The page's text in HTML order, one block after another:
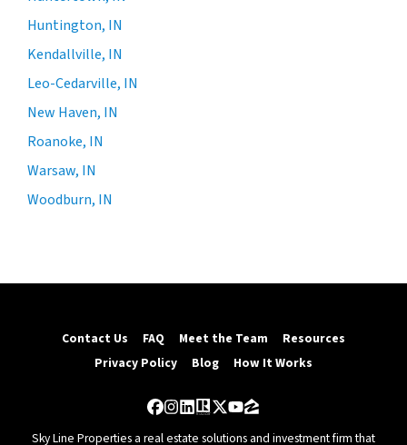
Huntington, IN
Kendallville, IN
Leo-Cedarville, IN
New Haven, IN
Roanoke, IN
Warsaw, IN
Woodburn, IN
Contact Us FAQ Meet the Team
Resources
Privacy Policy
Blog How It Works
Facebook
Instagram
LinkedIn
Realtor
Twitter
YouTube
Zillow
Sky Line Properties a real estate solutions and investment firm that